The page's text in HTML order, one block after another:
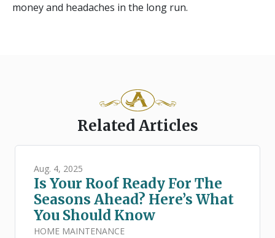
money and headaches in the long run.
Related Articles
Aug. 4, 2025
Is Your Roof Ready For The
Seasons Ahead? Here’s What
You Should Know
HOME MAINTENANCE